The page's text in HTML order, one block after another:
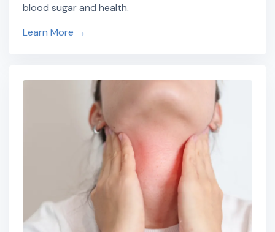
blood sugar and health.
Learn More →